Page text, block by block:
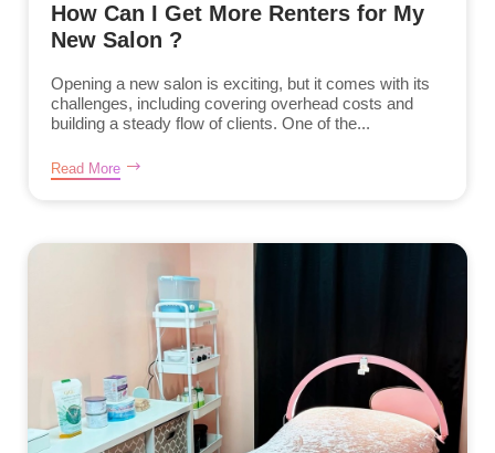
How Can I Get More Renters for My
New Salon ?
Opening a new salon is exciting, but it comes with its
challenges, including covering overhead costs and
building a steady flow of clients. One of the...
Read More